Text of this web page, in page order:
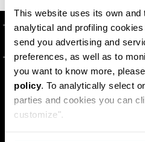
This website uses its own and
analytical and profiling
send you advertising and
preferences, as well as to
you want to know more,
policy. To analytically select
parties and cookies you can
customize".
CUSTOMER SERVICE
ORDERS AND
WITHDRAW FROM
LEGAL AREA
TERMS AND
PRIVACY